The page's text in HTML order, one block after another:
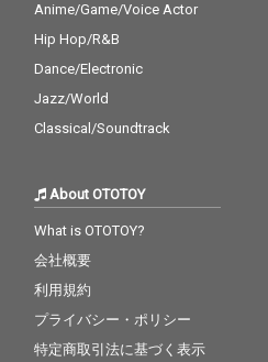
Anime/Game/Voice Actor
Hip Hop/R&B
Dance/Electronic
Jazz/World
Classical/Soundtrack
About OTOTOY
What is OTOTOY?
会社概要
利用規約
プライバシー・ポリシー
特定商取引法に基づく表示